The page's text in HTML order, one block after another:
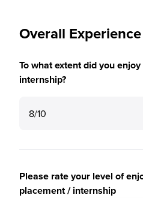
Overall Experience
To what extent did you
internship?
8/10
Please rate your level of
placement / internship